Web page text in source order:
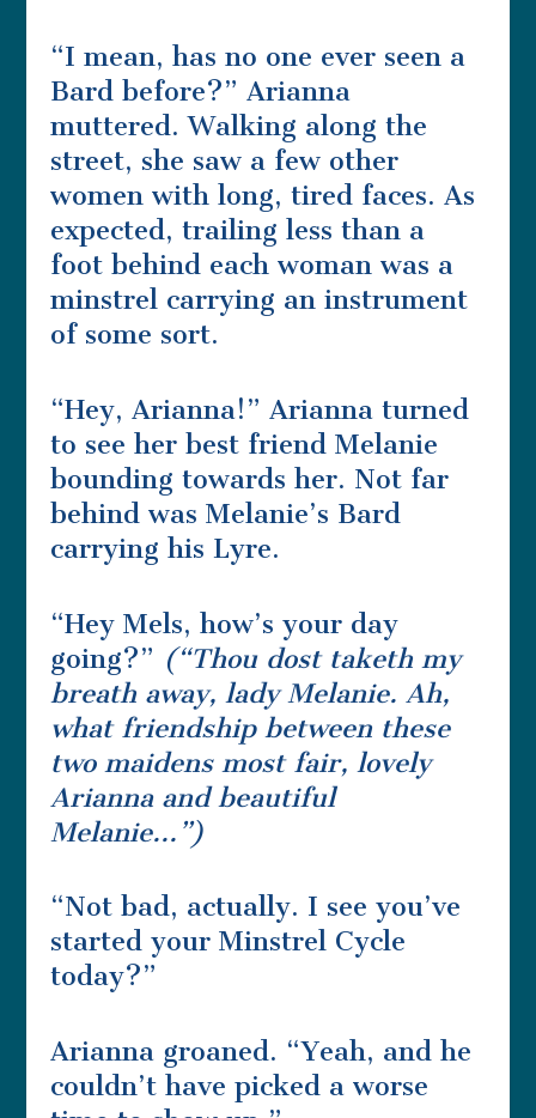
“I mean, has no one ever seen a
Bard before?” Arianna
muttered. Walking along the
street, she saw a few other
women with long, tired faces. As
expected, trailing less than a
foot behind each woman was a
minstrel carrying an instrument
of some sort.
“Hey, Arianna!” Arianna turned
to see her best friend Melanie
bounding towards her. Not far
behind was Melanie’s Bard
carrying his Lyre.
“Hey Mels, how’s your day
going?” (“Thou dost taketh my
breath away, lady Melanie. Ah,
what friendship between these
two maidens most fair, lovely
Arianna and beautiful
Melanie…”)
“Not bad, actually. I see you’ve
started your Minstrel Cycle
today?”
Arianna groaned. “Yeah, and he
couldn’t have picked a worse